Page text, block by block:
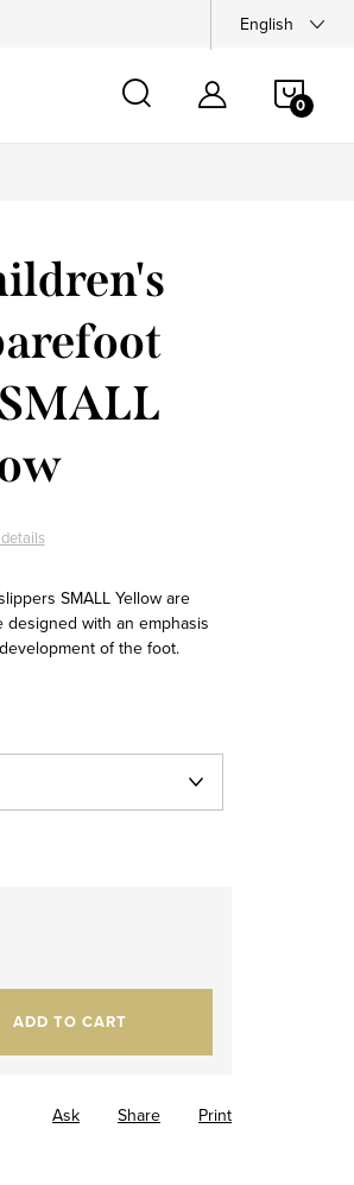
English
SMALL Yellow are
with an emphasis
of the foot.
ADD TO CART
Print
Ask Share